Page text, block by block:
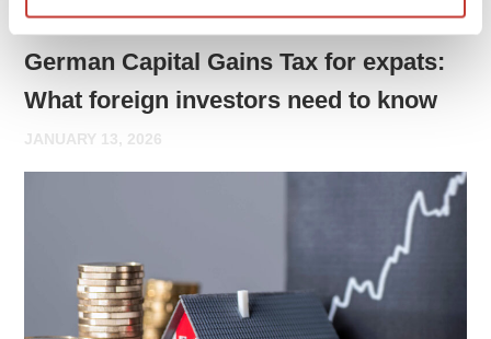
GERMAN PROPERTY TAX
German Capital Gains Tax for expats:
What foreign investors need to know
JANUARY 13, 2026